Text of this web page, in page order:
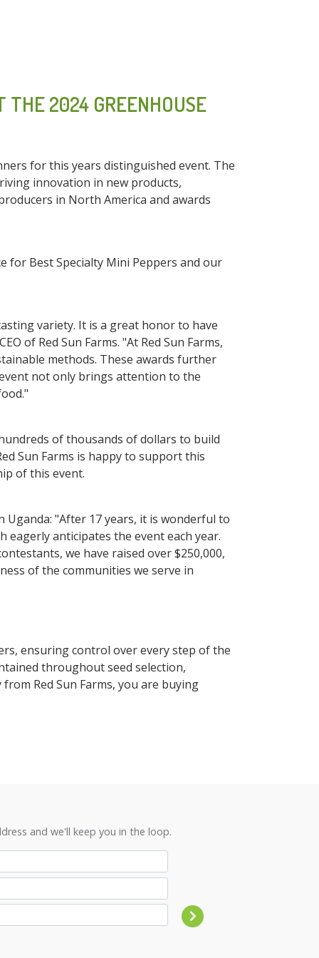
THE 2024 GREENHOUSE
for this years distinguished event. The
innovation in new products,
in North America and awards
for Best Specialty Mini Peppers and our
variety. It is a great honor to have
of Red Sun Farms. "At Red Sun Farms,
methods. These awards further
not only brings attention to the
of thousands of dollars to build
Sun Farms is happy to support this
of this event.
Uganda: "After 17 years, it is wonderful to
eagerly anticipates the event each year.
we have raised over $250,000,
of the communities we serve in
ensuring control over every step of the
throughout seed selection,
Red Sun Farms, you are buying
and we'll keep you in the loop.